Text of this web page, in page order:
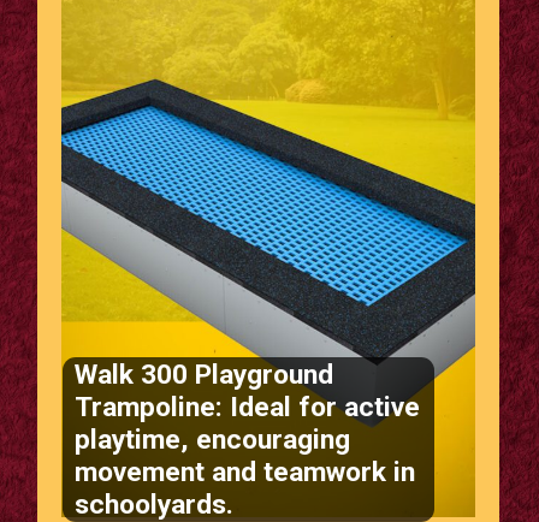
Walk 300 Playground
Trampoline: Ideal for active
playtime, encouraging
movement and teamwork in
schoolyards.